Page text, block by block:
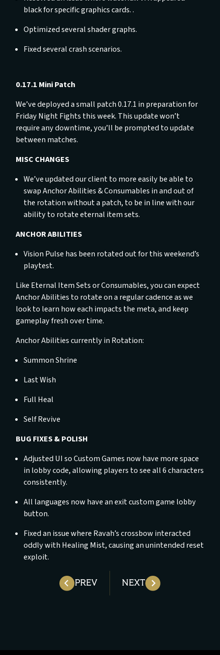
black for specific graphics cards. .
Optimized several shader graphs.
Fixed several crash scenarios.
0.17.1 Mini Patch
We’ve deployed a small patch 0.17.1 in preparation for
Friday Night Fights this week. This update won’t
require any downtime, you’ll be prompted to update
between matches.
MISC CHANGES
We’ve updated our client to more easily be able to
swap Anchor Abilities & Consumables in and out of
the rotation without a patch, to be in line with our
ability to rotate eternal item sets.
ANCHOR ABILITIES
Vision Pulse has been rotated out for this weekend’s
playtest.
Like Eternal Item Sets or Consumables, you can expect
Anchor Abilities to rotate on a regular cadence as we
look to learn how each impacts the meta, and keep
gameplay fresh over time.
Anchor Abilities currently in Rotation:
Summon Shrine
Last Wish
Full Heal
Self Revive
BUG FIXES & POLISH
Adjusted UI so Custom Games now have more space
in lobby code, allowing players to see all 6 characters
consistently.
All languages now have an exit custom game lobby
button.
Fixed an issue where Ravah’s crossbow interacted
oddly with Healing Mist, causing an unintended reset
exploit.
PREV NEXT